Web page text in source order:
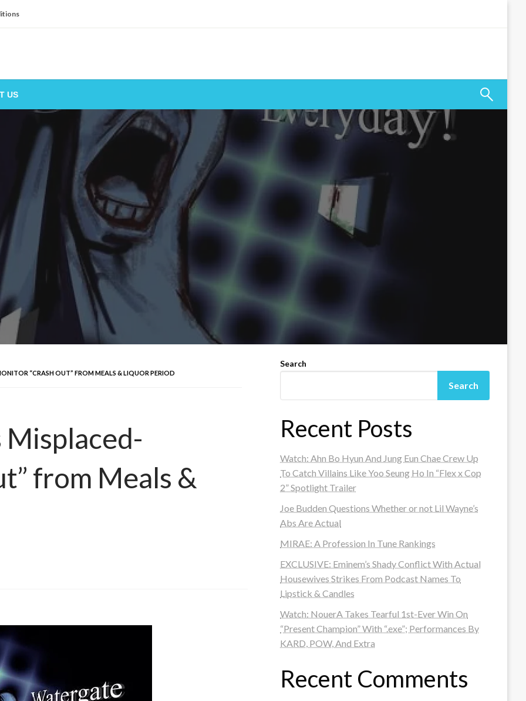
US
“CRASH OUT” FROM MEALS & LIQUOR PERIOD
Misplaced-
from Meals &
Search
Search
Recent Posts
Watch: Ahn Bo Hyun And Jung Eun Chae Crew Up
To Catch Villains Like Yoo Seung Ho In “Flex x Cop
2” Spotlight Trailer
Joe Budden Questions Whether or not Lil Wayne’s
Abs Are Actual
MIRAE: A Profession In Tune Rankings
EXCLUSIVE: Eminem’s Shady Conflict With Actual
Housewives Strikes From Podcast Names To
Lipstick & Candles
Watch: NouerA Takes Tearful 1st-Ever Win On
“Present Champion” With “.exe”; Performances By
KARD, POW, And Extra
Recent Comments